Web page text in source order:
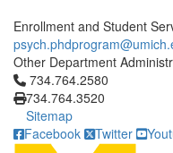
Enrollment and Student
Other Department
Click to call 734.764.2580
734.764.2580
734.764.3520
Sitemap
Facebook
Twitter